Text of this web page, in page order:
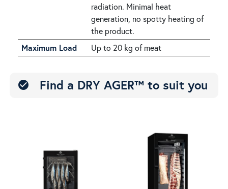
radiation. Minimal heat
generation, no spotty heating of
the product.
Maximum Load
Up to 20 kg of meat
check_circle Find a DRY AGER™ to suit you